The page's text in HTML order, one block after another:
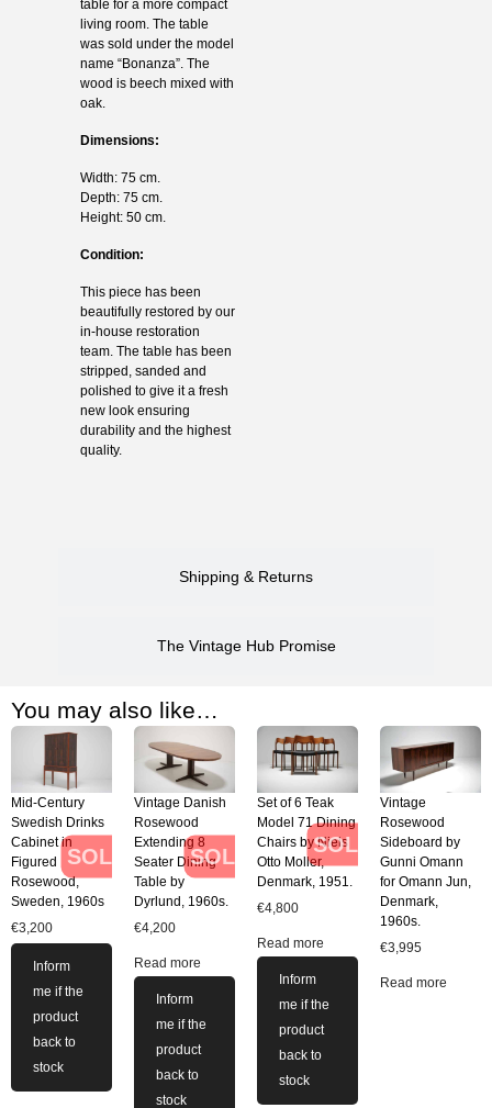
Shipping & Returns
The Vintage Hub Promise
table for a more compact
living room. The table
was sold under the model
name “Bonanza”. The
wood is beech mixed with
oak.
Dimensions:
Width: 75 cm.
Depth: 75 cm.
Height: 50 cm.
Condition:
This piece has been
beautifully restored by our
in-house restoration
team. The table has been
stripped, sanded and
polished to give it a fresh
new look ensuring
durability and the highest
quality.
You may also like…
SOLD
Mid-Century
Swedish Drinks
Cabinet in
Figured
Rosewood,
Sweden, 1960s
€3,200
Inform
me if the
product
back to
stock
SOLD
Vintage Danish
Rosewood
Extending 8
Seater Dining
Table by
Dyrlund, 1960s.
€4,200
Read more
Inform
me if the
product
back to
stock
SOLD
Set of 6 Teak
Model 71 Dining
Chairs by Niels
Otto Moller,
Denmark, 1951.
€4,800
Read more
Inform
me if the
product
back to
stock
Vintage
Rosewood
Sideboard by
Gunni Omann
for Omann Jun,
Denmark,
1960s.
€3,995
Read more